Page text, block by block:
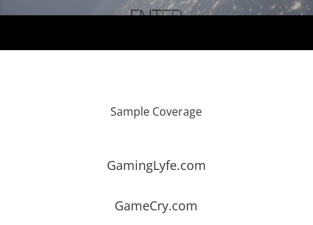
Sample Coverage
GamingLyfe.com
GameCry.com